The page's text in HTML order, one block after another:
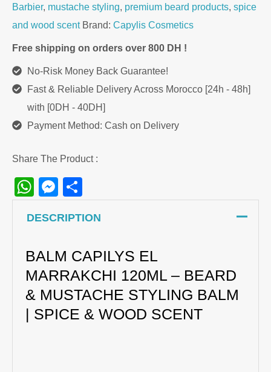
Barbier, mustache styling, premium beard products, spice
and wood scent Brand: Capylis Cosmetics
Free shipping on orders over 800 DH !
No-Risk Money Back Guarantee!
Fast & Reliable Delivery Across Morocco [24h - 48h]
with [0DH - 40DH]
Payment Method: Cash on Delivery
Share The Product :
WhatsApp
Messenger
DESCRIPTION
BALM CAPILYS EL
MARRAKCHI 120ML – BEARD
& MUSTACHE STYLING BALM
| SPICE & WOOD SCENT